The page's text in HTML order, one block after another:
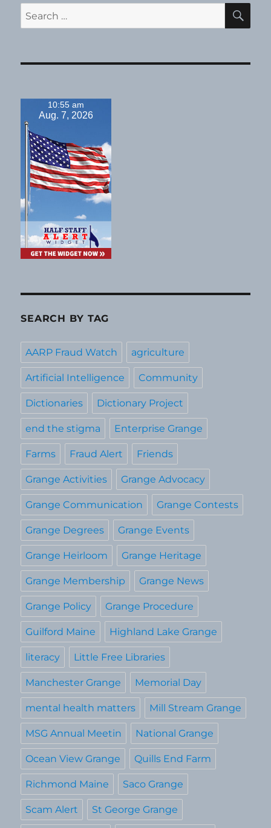
Search
for:
10:55 am
Aug. 7, 2026
SEARCH BY TAG
AARP Fraud Watch agriculture
Artificial Intelligence Community
Dictionaries Dictionary Project
end the stigma Enterprise Grange
Farms Fraud Alert Friends
Grange Activities Grange Advocacy
Grange Communication Grange Contests
Grange Degrees Grange Events
Grange Heirloom Grange Heritage
Grange Membership Grange News
Grange Policy Grange Procedure
Guilford Maine Highland Lake Grange
literacy Little Free Libraries
Manchester Grange Memorial Day
mental health matters Mill Stream Grange
MSG Annual Meetin National Grange
Ocean View Grange Quills End Farm
Richmond Maine Saco Grange
Scam Alert St George Grange